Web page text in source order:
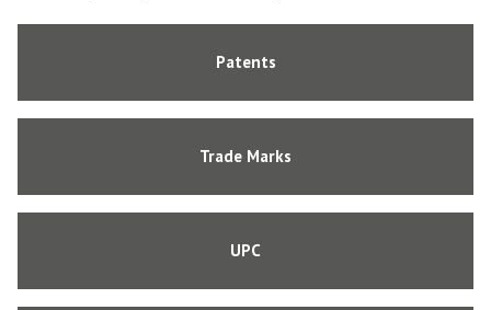
Patents
Trade Marks
UPC